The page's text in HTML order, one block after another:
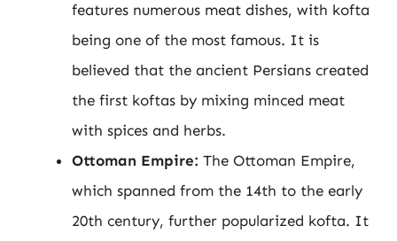
features numerous meat dishes, with kofta
being one of the most famous. It is
believed that the ancient Persians created
the first koftas by mixing minced meat
with spices and herbs.
Ottoman Empire: The Ottoman Empire,
which spanned from the 14th to the early
20th century, further popularized kofta. It